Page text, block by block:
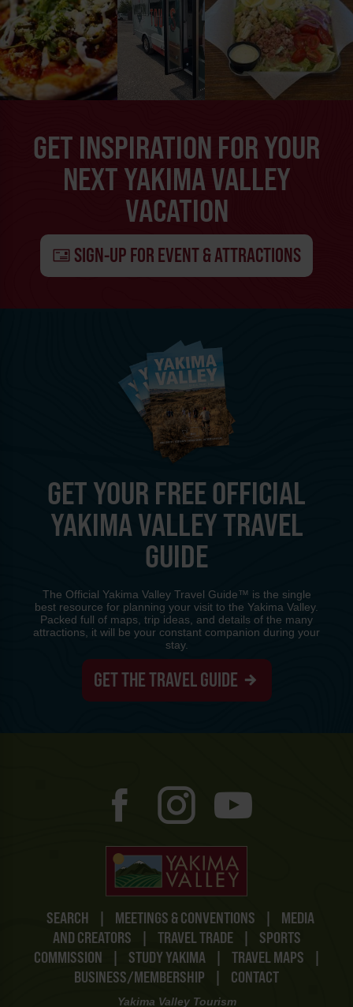
GET INSPIRATION FOR YOUR
NEXT YAKIMA VALLEY
VACATION
SIGN-UP FOR EVENT & ATTRACTIONS
SEARCH | MEETINGS & CONVENTIONS |
MEDIA
AND CREATORS
| TRAVEL TRADE |
SPORTS
COMMISSION
| STUDY YAKIMA | TRAVEL MAPS
|
BUSINESS/MEMBERSHIP
| CONTACT
Yakima Valley Tourism
GET YOUR FREE OFFICIAL
YAKIMA VALLEY TRAVEL
GUIDE
The Official Yakima Valley Travel Guide™ is the single
best resource for planning your visit to the Yakima Valley.
Packed full of maps, trip ideas, and details of the many
attractions, it will be your constant companion during your
stay.
GET THE TRAVEL GUIDE